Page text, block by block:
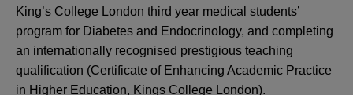
King’s College London third year medical students’
program for Diabetes and Endocrinology, and completing
an internationally recognised prestigious teaching
qualification (Certificate of Enhancing Academic Practice
in Higher Education, Kings College London).